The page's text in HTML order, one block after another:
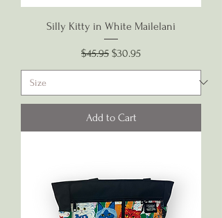
Silly Kitty in White Mailelani
Regular Price
$45.95 Sale Price
$30.95
Add to Cart